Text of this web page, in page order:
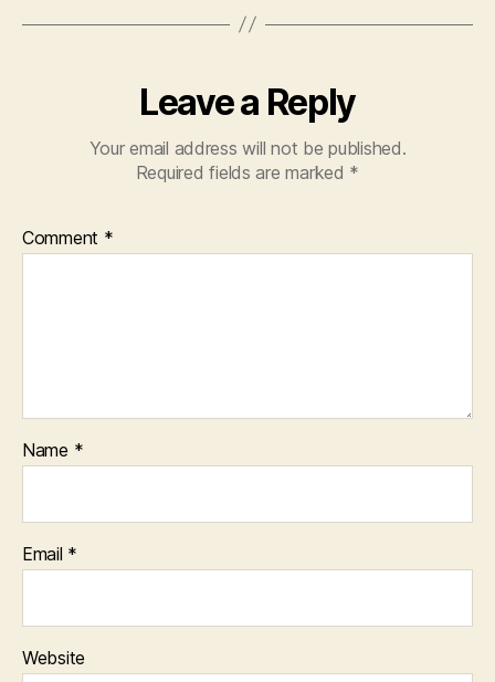
Leave a Reply
Your email address will not be published.
Required fields are marked *
Comment *
Name *
Email *
Website